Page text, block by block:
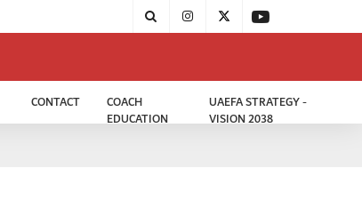
CONTACT
COACH
EDUCATION
UAEFA STRATEGY -
VISION 2038